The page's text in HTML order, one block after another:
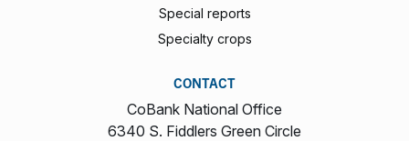
Special reports
Specialty crops
CONTACT
CoBank National Office
6340 S. Fiddlers Green Circle